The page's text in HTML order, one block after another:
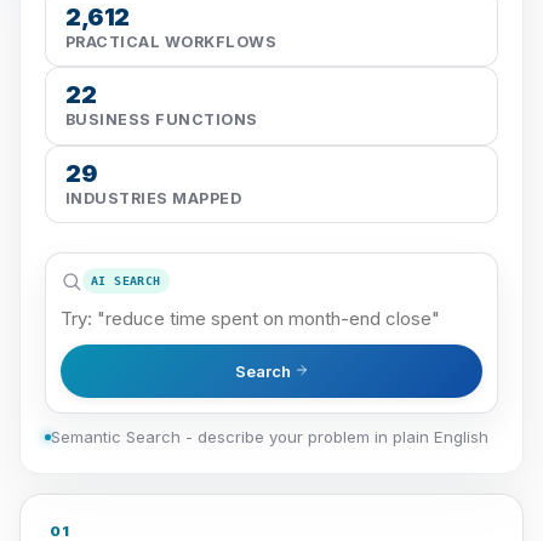
2,612
PRACTICAL WORKFLOWS
22
BUSINESS FUNCTIONS
29
INDUSTRIES MAPPED
AI SEARCH
Search
Semantic Search - describe your problem in plain English
01